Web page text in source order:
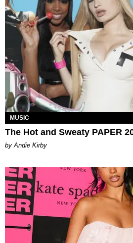
MUSIC
The Hot and Sweaty PAPER
by Andie Kirby